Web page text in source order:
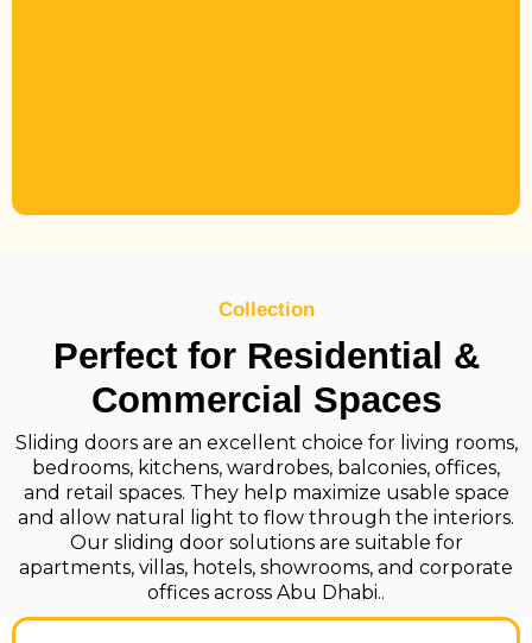
Collection
Perfect for Residential &
Commercial Spaces
Sliding doors are an excellent choice for living rooms,
bedrooms, kitchens, wardrobes, balconies, offices,
and retail spaces. They help maximize usable space
and allow natural light to flow through the interiors.
Our sliding door solutions are suitable for
apartments, villas, hotels, showrooms, and corporate
offices across Abu Dhabi..